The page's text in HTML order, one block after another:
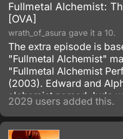
Fullmetal Alchemist:
[OVA]
wrath_of_asura gave it a 10.
The extra episode is
"Fullmetal Alchemist"
"Fullmetal Alchemist
(2003). Edward and
alchemist named Jude
performed a successful
resurrecting a young
Harbinger.
2029 users added this.